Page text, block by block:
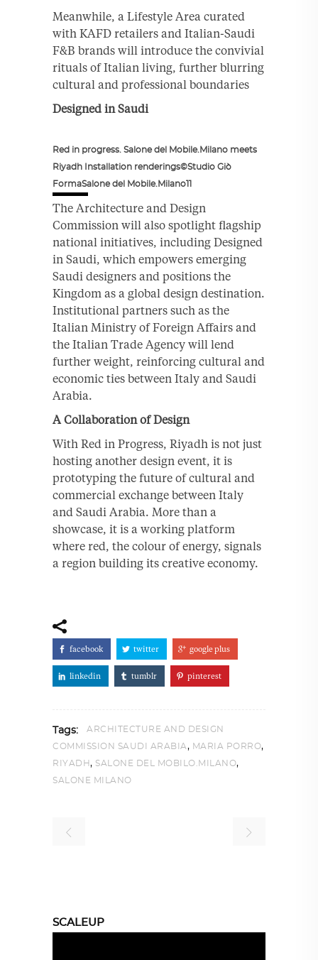
Meanwhile, a Lifestyle Area curated
with KAFD retailers and Italian-Saudi
F&B brands will introduce the convivial
rituals of Italian living, further blurring
cultural and professional boundaries
Designed in Saudi
Red in progress. Salone del Mobile.Milano meets
Riyadh Installation renderings©Studio Giò
FormaSalone del Mobile.Milano11
The Architecture and Design
Commission will also spotlight flagship
national initiatives, including Designed
in Saudi, which empowers emerging
Saudi designers and positions the
Kingdom as a global design destination.
Institutional partners such as the
Italian Ministry of Foreign Affairs and
the Italian Trade Agency will lend
further weight, reinforcing cultural and
economic ties between Italy and Saudi
Arabia.
A Collaboration of Design
With Red in Progress, Riyadh is not just
hosting another design event, it is
prototyping the future of cultural and
commercial exchange between Italy
and Saudi Arabia. More than a
showcase, it is a working platform
where red, the colour of energy, signals
a region building its creative economy.
facebook twitter google plus
linkedin tumblr pinterest
Tags:
ARCHITECTURE AND DESIGN
COMMISSION SAUDI ARABIA, MARIA PORRO,
RIYADH, SALONE DEL MOBILO.MILANO,
SALONE MILANO
SCALEUP